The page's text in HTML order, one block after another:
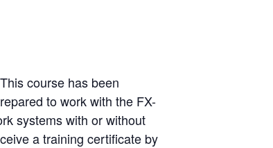
course has been
to work with the FX-
systems with or without
a training certificate by